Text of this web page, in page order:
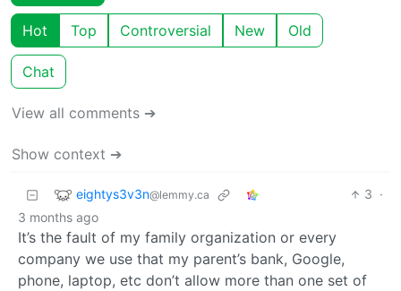
Hot Top Controversial New Old
Chat
View all comments ➔
Show context ➔
eightys3v3n@lemmy.ca 3 ·
3 months ago
It’s the fault of my family organization or every
company we use that my parent’s bank, Google,
phone, laptop, etc don’t allow more than one set of